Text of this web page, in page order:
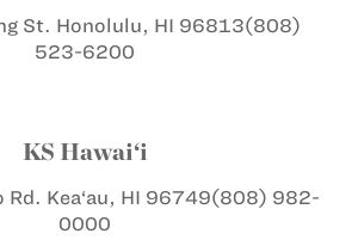
St. Honolulu, HI 96813(808)
523-6200
KS Hawai‘i
Rd. Kea‘au, HI 96749(808) 982-
0000